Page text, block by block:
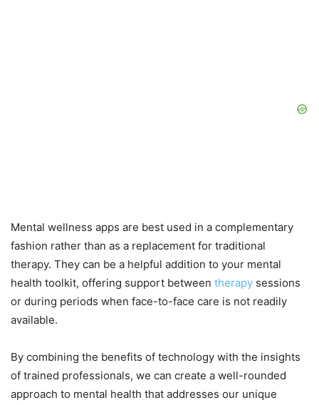
Mental wellness apps are best used in a complementary
fashion rather than as a replacement for traditional
therapy. They can be a helpful addition to your mental
health toolkit, offering support between therapy sessions
or during periods when face-to-face care is not readily
available.
By combining the benefits of technology with the insights
of trained professionals, we can create a well-rounded
approach to mental health that addresses our unique